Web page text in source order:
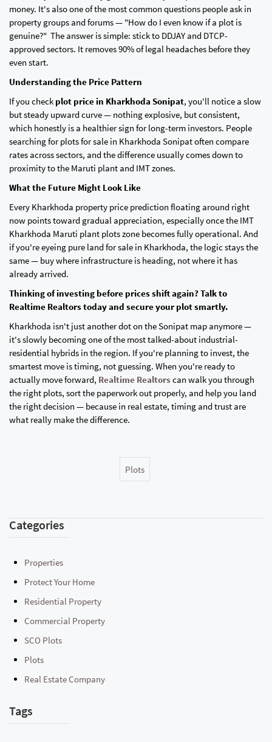
money. It's also one of the most common questions people ask in
property groups and forums — "How do I even know if a plot is
genuine?" The answer is simple: stick to DDJAY and DTCP-
approved sectors. It removes 90% of legal headaches before they
even start.
Understanding the Price Pattern
If you check plot price in Kharkhoda Sonipat, you'll notice a slow
but steady upward curve — nothing explosive, but consistent,
which honestly is a healthier sign for long-term investors. People
searching for plots for sale in Kharkhoda Sonipat often compare
rates across sectors, and the difference usually comes down to
proximity to the Maruti plant and IMT zones.
What the Future Might Look Like
Every Kharkhoda property price prediction floating around right
now points toward gradual appreciation, especially once the IMT
Kharkhoda Maruti plant plots zone becomes fully operational. And
if you're eyeing pure land for sale in Kharkhoda, the logic stays the
same — buy where infrastructure is heading, not where it has
already arrived.
Thinking of investing before prices shift again? Talk to
Realtime Realtors today and secure your plot smartly.
Kharkhoda isn't just another dot on the Sonipat map anymore —
it's slowly becoming one of the most talked-about industrial-
residential hybrids in the region. If you're planning to invest, the
smartest move is timing, not guessing. When you're ready to
actually move forward, Realtime Realtors can walk you through
the right plots, sort the paperwork out properly, and help you land
the right decision — because in real estate, timing and trust are
what really make the difference.
Plots
Categories
Properties
Protect Your Home
Residential Property
Commercial Property
SCO Plots
Plots
Real Estate Company
Tags